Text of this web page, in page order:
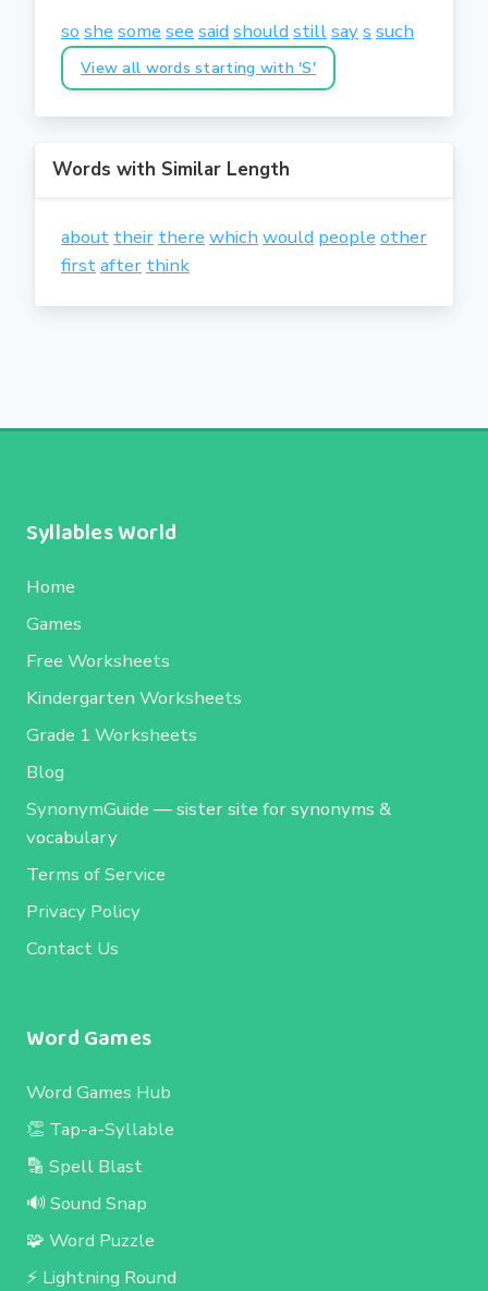
so she some see said should stillsays such
View all words starting with 'S'
Words with Similar Length
about their there which would people other
firstafter think
Syllables World
Home
Games
Free Worksheets
Kindergarten Worksheets
Grade 1 Worksheets
Blog
SynonymGuide — sister site for synonyms &
vocabulary
Terms of Service
Privacy Policy
Contact Us
Word Games
Word Games Hub
👏 Tap-a-Syllable
🔡 Spell Blast
🔊 Sound Snap
🧩 Word Puzzle
⚡ Lightning Round